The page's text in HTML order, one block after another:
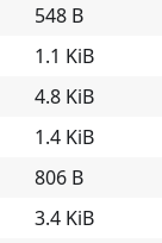
548 B
1.1 KiB
4.8 KiB
1.4 KiB
806 B
3.4 KiB